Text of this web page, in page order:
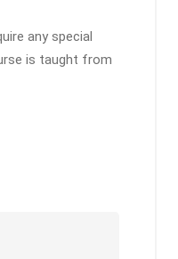
any special
is taught from